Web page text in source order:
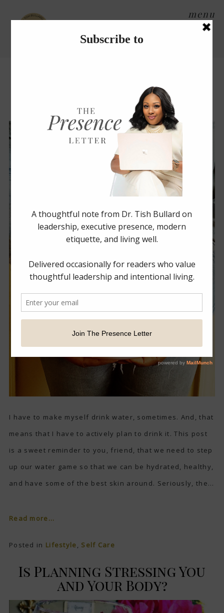
menu
water
Stay Hydrated, Friend!
I have to make myself drink water, sometimes. And, that
means that I have to actively plan to drink it. This post
is a sweet reminder to you, friend, that we need to step
up our water game so that we can be hydrated, healthy,
and have some of the best skin around. Seriously, the...
Read more...
Posted in Lifestyle, Self Care
Is Planning Stressing You
and Your Body?